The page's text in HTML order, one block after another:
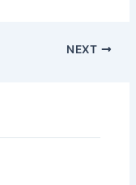
NEXT